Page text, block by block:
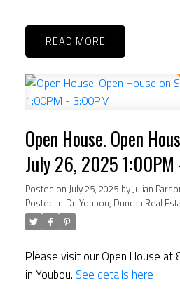
READ
Open House. Open
July 26, 2025
Posted on July 25, 2025 byJulian
Posted in Du Youbou, Duncan Real
Please visit our Open House at
in Youbou. See details here